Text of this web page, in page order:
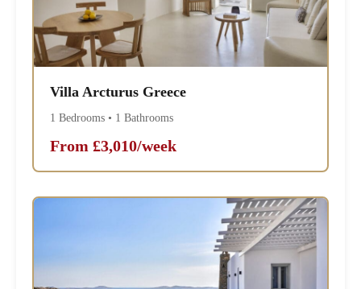
Villa Arcturus Greece
1 Bedrooms • 1 Bathrooms
From £3,010/week